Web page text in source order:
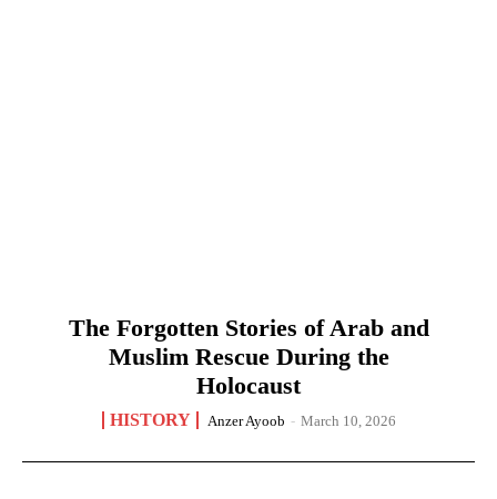
The Forgotten Stories of Arab and
Muslim Rescue During the
Holocaust
HISTORY Anzer Ayoob - March 10, 2026